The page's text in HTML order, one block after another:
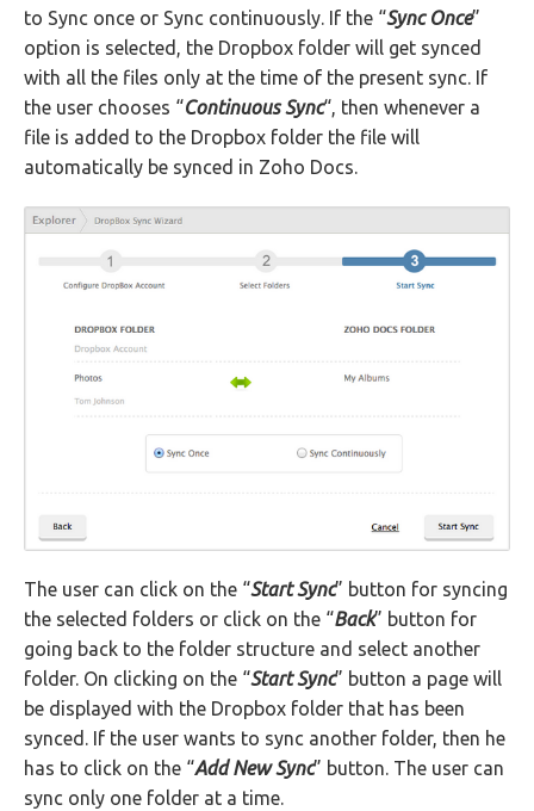
to Sync once or Sync continuously. If the “Sync Once”
option is selected, the Dropbox folder will get synced
with all the files only at the time of the present sync. If
the user chooses “Continuous Sync“, then whenever a
file is added to the Dropbox folder the file will
automatically be synced in Zoho Docs.
The user can click on the “Start Sync” button for syncing
the selected folders or click on the “Back” button for
going back to the folder structure and select another
folder. On clicking on the “Start Sync” button a page will
be displayed with the Dropbox folder that has been
synced. If the user wants to sync another folder, then he
has to click on the “Add New Sync” button. The user can
sync only one folder at a time.